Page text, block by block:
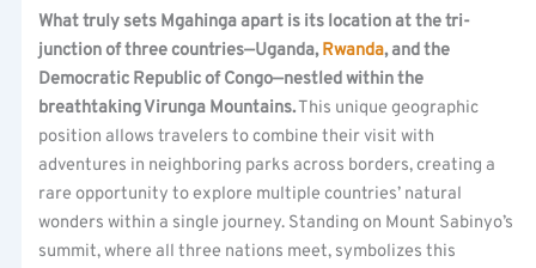
What truly sets Mgahinga apart is its location at the tri-
junction of three countries—Uganda,Rwanda, and the
Democratic Republic of Congo—nestled within the
breathtaking Virunga Mountains.This unique geographic
position allows travelers to combine their visit with
adventures in neighboring parks across borders, creating a
rare opportunity to explore multiple countries’ natural
wonders within a single journey. Standing on Mount Sabinyo’s
summit, where all three nations meet, symbolizes this